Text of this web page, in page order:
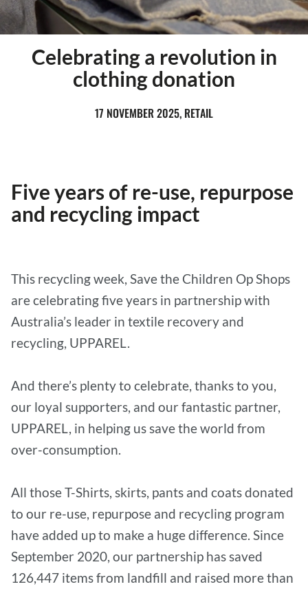
Celebrating a revolution in
clothing donation
17 NOVEMBER 2025, RETAIL
Five years of re-use, repurpose
and recycling impact
This recycling week, Save the Children Op Shops
are celebrating five years in partnership with
Australia’s leader in textile recovery and
recycling, UPPAREL.
And there’s plenty to celebrate, thanks to you,
our loyal supporters, and our fantastic partner,
UPPAREL, in helping us save the world from
over-consumption.
All those T-Shirts, skirts, pants and coats donated
to our re-use, repurpose and recycling program
have added up to make a huge difference. Since
September 2020, our partnership has saved
126,447 items from landfill and raised more than